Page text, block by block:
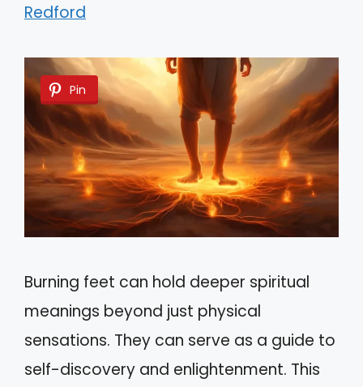
Redford
Pin
Burning feet can hold deeper spiritual
meanings beyond just physical
sensations. They can serve as a guide to
self-discovery and enlightenment. This